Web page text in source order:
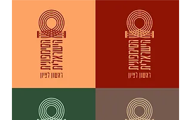
hearts?
Give everything, or hold back?
We, the Symphony, believe that every
moment that doesn't touch truth - is a